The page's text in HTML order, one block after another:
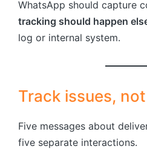
WhatsApp should capture
tracking should happen
log or internal system.
Track issues,
Five messages about
five separate interactions.